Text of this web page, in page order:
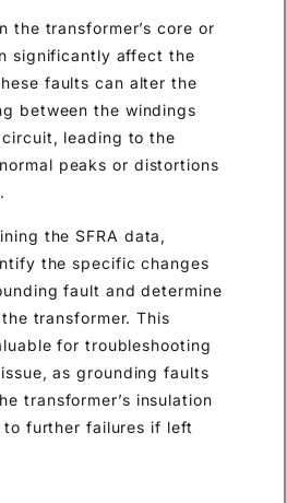
the transformer’s core or
significantly affect the
faults can alter the
between the windings
leading to the
peaks or distortions
the SFRA data,
the specific changes
fault and determine
transformer. This
for troubleshooting
as grounding faults
transformer’s insulation
further failures if left